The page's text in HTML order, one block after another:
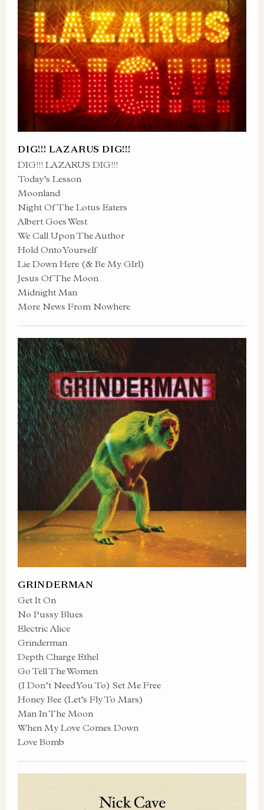
DIG!!! LAZARUS DIG!!!
DIG!!! LAZARUS DIG!!!
Today’s Lesson
Moonland
Night Of The Lotus Eaters
Albert Goes West
We Call Upon The Author
Hold Onto Yourself
Lie Down Here (& Be My GIrl)
Jesus Of The Moon
Midnight Man
More News From Nowhere
GRINDERMAN
Get It On
No Pussy Blues
Electric Alice
Grinderman
Depth Charge Ethel
Go Tell The Women
(I Don’t Need You To) Set Me Free
Honey Bee (Let’s Fly To Mars)
Man In The Moon
When My Love Comes Down
Love Bomb